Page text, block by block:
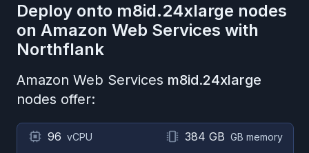
Deploy onto m8id.24xlarge nodes
on Amazon Web Services with
Northflank
Amazon Web Services m8id.24xlarge
nodes offer:
96 vCPU 384 GB GB memory